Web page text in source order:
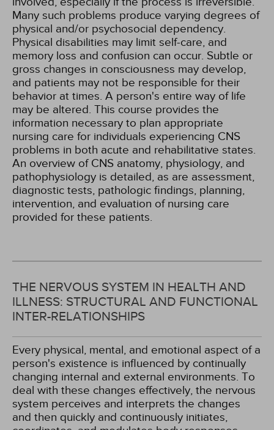
Many such problems produce varying degrees of
physical and/or psychosocial dependency.
Physical disabilities may limit self-care, and
memory loss and confusion can occur. Subtle or
gross changes in consciousness may develop,
and patients may not be responsible for their
behavior at times. A person's entire way of life
may be altered. This course provides the
information necessary to plan appropriate
nursing care for individuals experiencing CNS
problems in both acute and rehabilitative states.
An overview of CNS anatomy, physiology, and
pathophysiology is detailed, as are assessment,
diagnostic tests, pathologic findings, planning,
intervention, and evaluation of nursing care
provided for these patients.
THE NERVOUS SYSTEM IN HEALTH AND
ILLNESS: STRUCTURAL AND FUNCTIONAL
INTER-RELATIONSHIPS
Every physical, mental, and emotional aspect of a
person's existence is influenced by continually
changing internal and external environments. To
deal with these changes effectively, the nervous
system perceives and interprets the changes
and then quickly and continuously initiates,